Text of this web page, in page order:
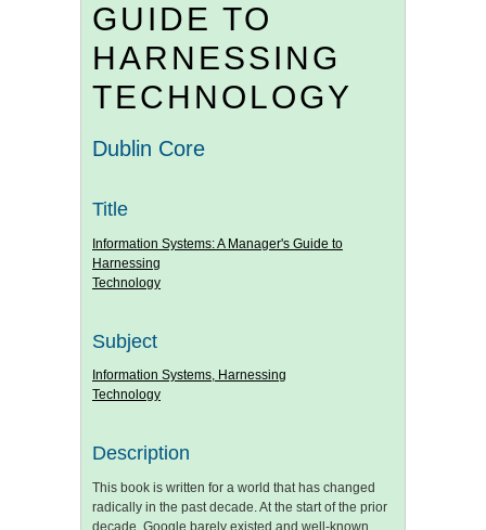
GUIDE TO
HARNESSING
TECHNOLOGY
Dublin Core
Title
Information Systems: A Manager's Guide to
Harnessing
Technology
Subject
Information Systems, Harnessing
Technology
Description
This book is written for a world that has changed
radically in the past decade. At the start of the prior
decade, Google barely existed and well-known